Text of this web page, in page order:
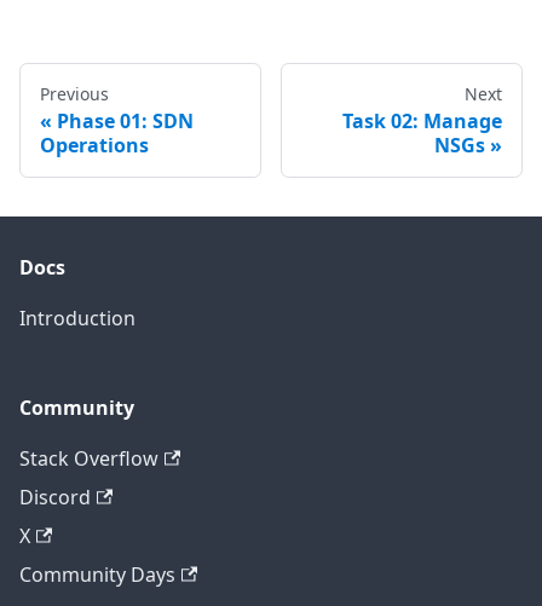
Previous
Phase 01: SDN
Operations
Next
Task 02: Manage
NSGs
Docs
Introduction
Community
Stack Overflow
Discord
X
Community Days